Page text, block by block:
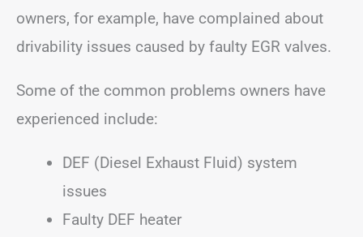
owners, for example, have complained about
drivability issues caused by faulty EGR valves.
Some of the common problems owners have
experienced include:
DEF (Diesel Exhaust Fluid) system
issues
Faulty DEF heater